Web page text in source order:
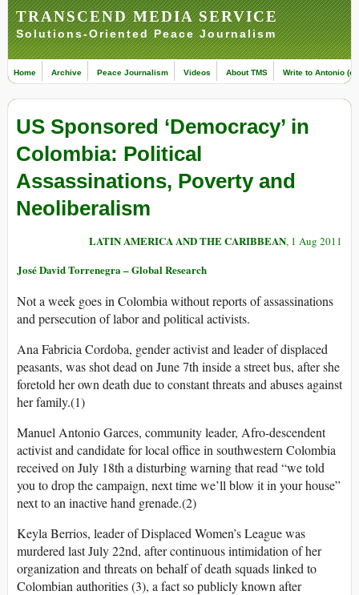
TRANSCEND MEDIA SERVICE
Solutions-Oriented Peace Journalism
Home Archive Peace Journalism Videos About TMS Write to Antonio
US Sponsored ‘Democracy’ in
Colombia: Political
Assassinations, Poverty and
Neoliberalism
LATIN AMERICA AND THE CARIBBEAN, 1 Aug 2011
José David Torrenegra – Global Research
Not a week goes in Colombia without reports of assassinations
and persecution of labor and political activists.
Ana Fabricia Cordoba, gender activist and leader of displaced
peasants, was shot dead on June 7th inside a street bus, after she
foretold her own death due to constant threats and abuses against
her family.(1)
Manuel Antonio Garces, community leader, Afro-descendent
activist and candidate for local office in southwestern Colombia
received on July 18th a disturbing warning that read “we told
you to drop the campaign, next time we’ll blow it in your house”
next to an inactive hand grenade.(2)
Keyla Berrios, leader of Displaced Women’s League was
murdered last July 22nd, after continuous intimidation of her
organization and threats on behalf of death squads linked to
Colombian authorities (3), a fact so publicly known after